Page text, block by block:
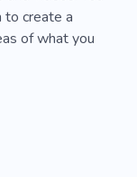
to create a
of what you